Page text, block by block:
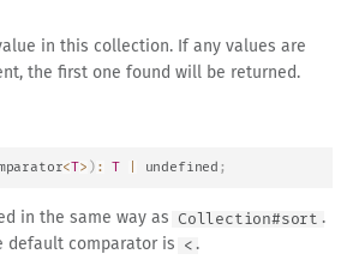
in this collection. If any values are
the first one found will be returned.
< > ) : undefined ;
in the same way as Collection#sort .
default comparator is
< .